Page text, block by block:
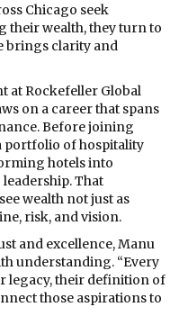
Chicago seek
their wealth, they turn to
brings clarity and
at Rockefeller Global
on a career that spans
Before joining
portfolio of hospitality
hotels into
That
wealth not just as
risk, and vision.
and excellence, Manu
understanding. “Every
legacy, their definition of
those aspirations to